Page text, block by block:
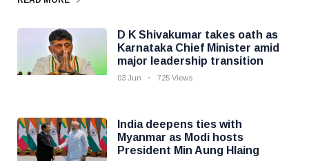
D K Shivakumar takes oath as
Karnataka Chief Minister amid
major leadership transition
03 Jun 725 Views
India deepens ties with
Myanmar as Modi hosts
President Min Aung Hlaing